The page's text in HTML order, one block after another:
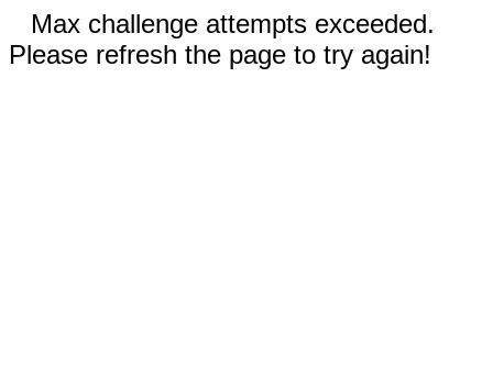
Max challenge attempts exceeded.
Please refresh the page to try again!